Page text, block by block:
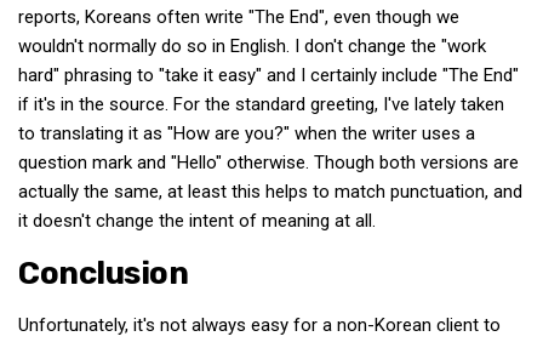
reports, Koreans often write "The End", even though we
wouldn't normally do so in English. I don't change the "work
hard" phrasing to "take it easy" and I certainly include "The End"
if it's in the source. For the standard greeting, I've lately taken
to translating it as "How are you?" when the writer uses a
question mark and "Hello" otherwise. Though both versions are
actually the same, at least this helps to match punctuation, and
it doesn't change the intent of meaning at all.
Conclusion
Unfortunately, it's not always easy for a non-Korean client to